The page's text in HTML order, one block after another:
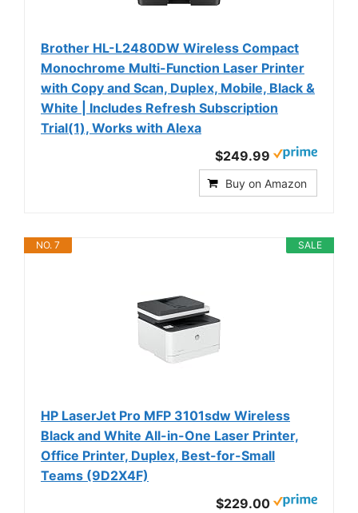
Brother HL-L2480DW Wireless Compact
Monochrome Multi-Function Laser Printer
with Copy and Scan, Duplex, Mobile, Black &
White | Includes Refresh Subscription
Trial(1), Works with Alexa
$249.99
Buy on Amazon
SALE
NO. 7
HP LaserJet Pro MFP 3101sdw Wireless
Black and White All-in-One Laser Printer,
Office Printer, Duplex, Best-for-Small
Teams (9D2X4F)
$229.00